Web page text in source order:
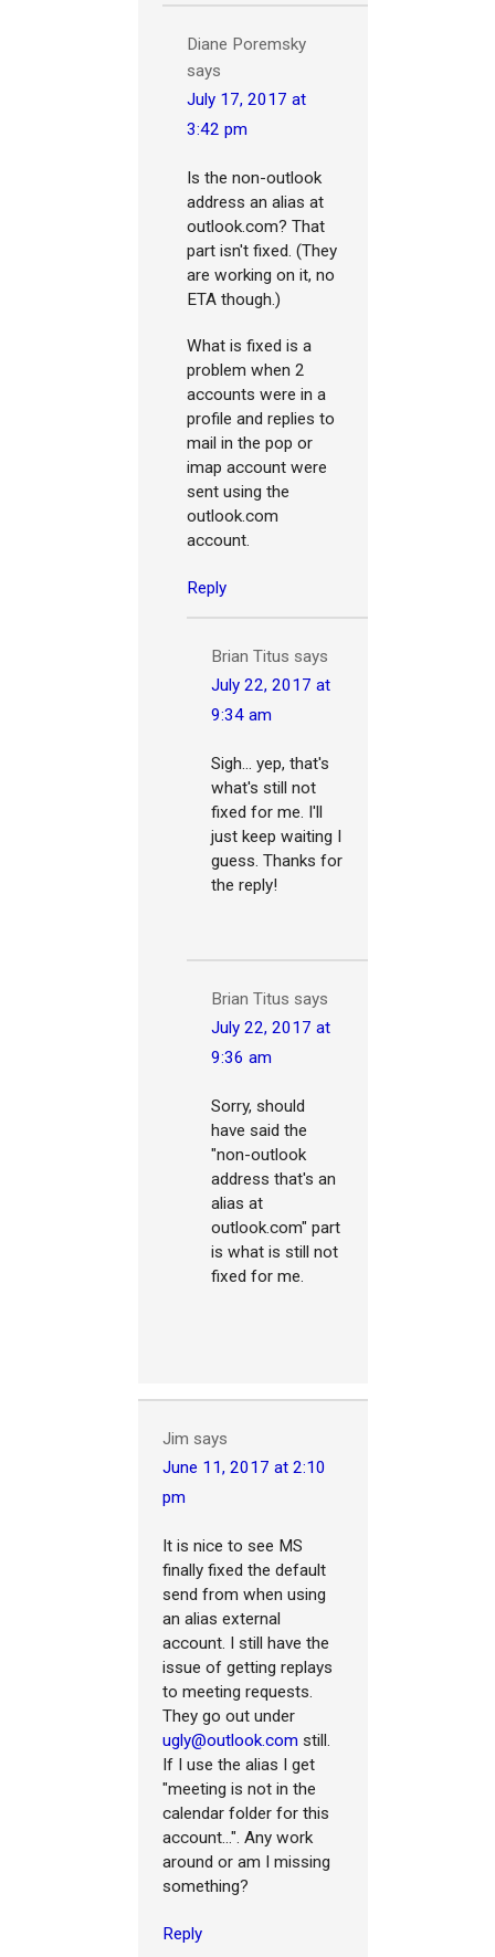
Diane Poremsky
says
July 17, 2017 at
3:42 pm
Is the non-outlook
address an alias at
outlook.com? That
part isn't fixed. (They
are working on it, no
ETA though.)
What is fixed is a
problem when 2
accounts were in a
profile and replies to
mail in the pop or
imap account were
sent using the
outlook.com
account.
Reply
Brian Titus says
July 22, 2017 at
9:34 am
Sigh... yep, that's
what's still not
fixed for me. I'll
just keep waiting I
guess. Thanks for
the reply!
Brian Titus says
July 22, 2017 at
9:36 am
Sorry, should
have said the
"non-outlook
address that's an
alias at
outlook.com" part
is what is still not
fixed for me.
Jim says
June 11, 2017 at 2:10
pm
It is nice to see MS
finally fixed the default
send from when using
an alias external
account. I still have the
issue of getting replays
to meeting requests.
They go out under
ugly@outlook.com still.
If I use the alias I get
"meeting is not in the
calendar folder for this
account...". Any work
around or am I missing
something?
Reply